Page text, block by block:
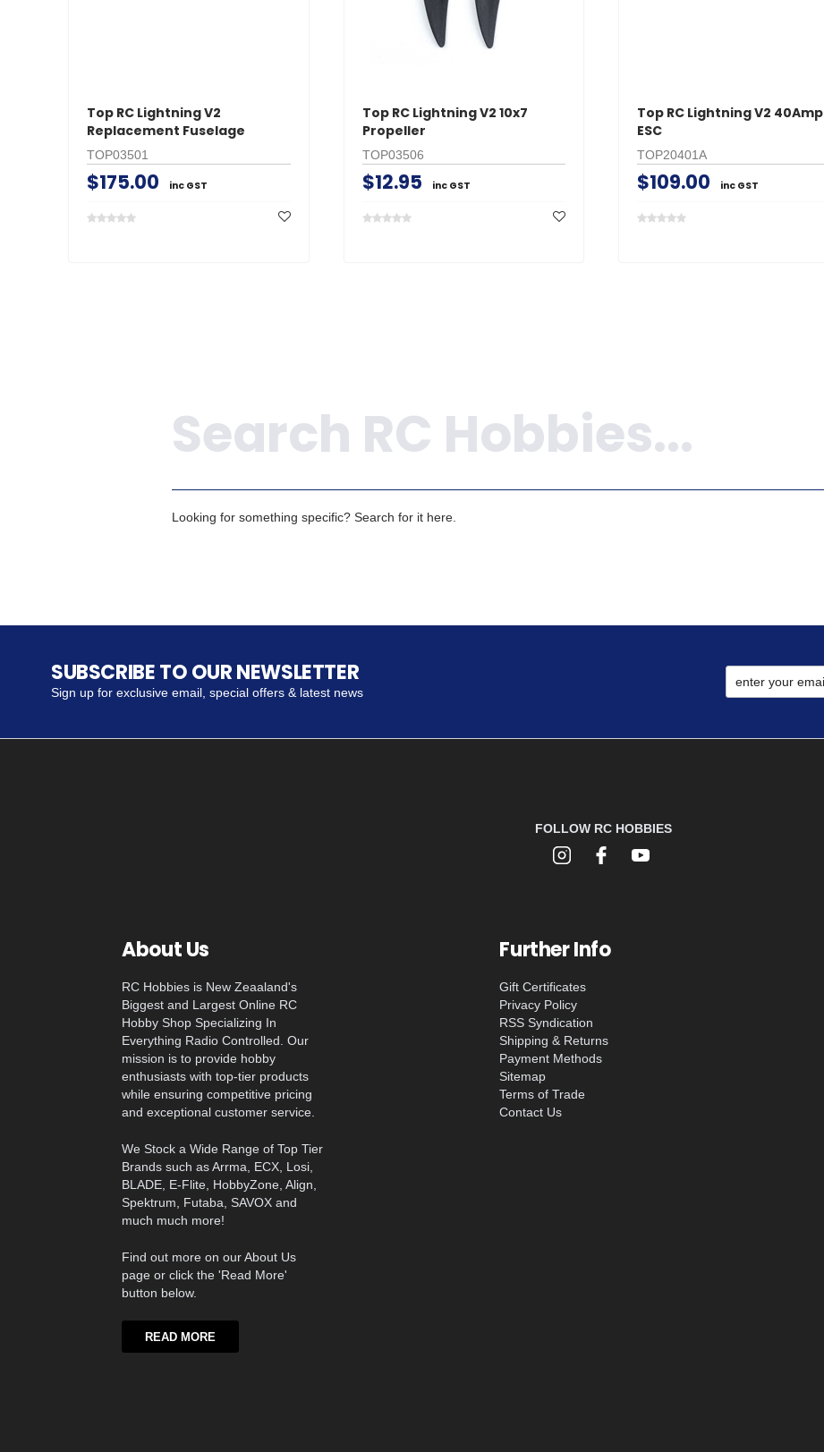
Top RC Lightning V2
Replacement Fuselage
TOP03501
$175.00 inc GST
Top RC Lightning V2 10x7
Propeller
TOP03506
$12.95 inc GST
Top RC Lightning V2 40Amp
ESC
TOP20401A
$109.00 inc GST
Looking for something specific? Search for it here.
SUBSCRIBE TO OUR NEWSLETTER
Sign up for exclusive email, special offers & latest news
FOLLOW RC HOBBIES
About Us
RC Hobbies is New Zeaaland's
Biggest and Largest Online RC
Hobby Shop Specializing In
Everything Radio Controlled. Our
mission is to provide hobby
enthusiasts with top-tier products
while ensuring competitive pricing
and exceptional customer service.
We Stock a Wide Range of Top Tier
Brands such as Arrma, ECX, Losi,
BLADE, E-Flite, HobbyZone, Align,
Spektrum, Futaba, SAVOX and
much much more!
Find out more on our About Us
page or click the 'Read More'
button below.
READ MORE
Further Info
Gift Certificates
Privacy Policy
RSS Syndication
Shipping & Returns
Payment Methods
Sitemap
Terms of Trade
Contact Us